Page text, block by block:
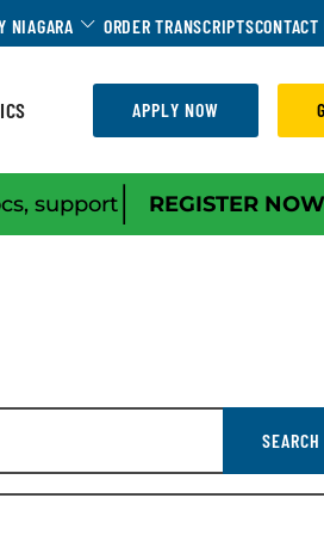
NIAGARA Toggle Dropdown
ORDER TRANSCRIPTSCONTACT
APPLY NOW
support| REGISTER NOW
SEARCH